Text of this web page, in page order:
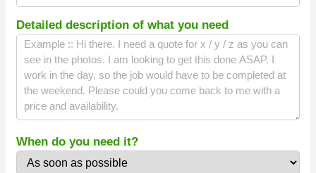
Detailed description of what you need
When do you need it?